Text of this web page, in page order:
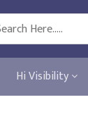
Hi Visibility